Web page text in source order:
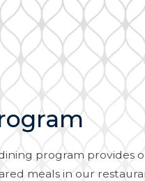
program provides
meals in our